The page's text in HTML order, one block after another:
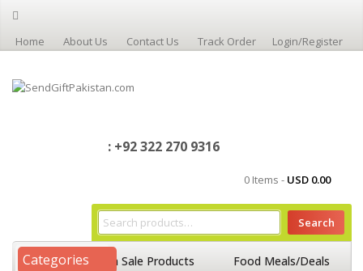
Home About Us Contact Us Track Order Login/Register
: +92 322 270 9316
0 Items - USD 0.00
Search
Categories
Home On Sale Products Food Meals/Deals